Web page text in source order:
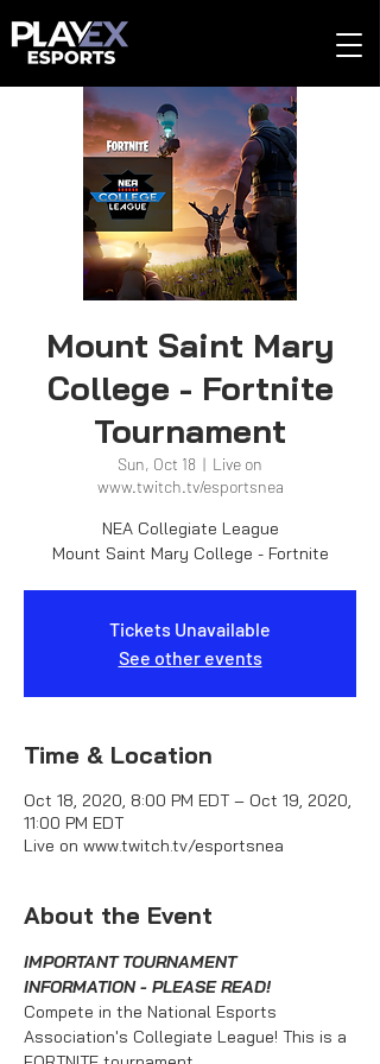
Mount Saint Mary
College - Fortnite
Tournament
Sun, Oct 18
  |
Live on
www.twitch.tv/esportsnea
NEA Collegiate League
Mount Saint Mary College - Fortnite
Tickets Unavailable
See other events
Time & Location
Oct 18, 2020, 8:00 PM EDT – Oct 19, 2020,
11:00 PM EDT
Live on www.twitch.tv/esportsnea
About the Event
IMPORTANT TOURNAMENT
INFORMATION - PLEASE READ!
Compete in the National Esports
Association's Collegiate League! This is a